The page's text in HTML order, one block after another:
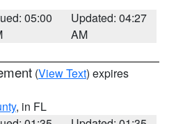
05:00
Updated: 04:27
AM
(View Text) expires
, in FL